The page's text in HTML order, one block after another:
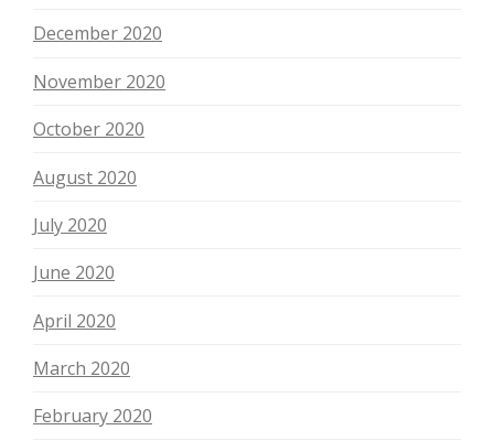
December 2020
November 2020
October 2020
August 2020
July 2020
June 2020
April 2020
March 2020
February 2020